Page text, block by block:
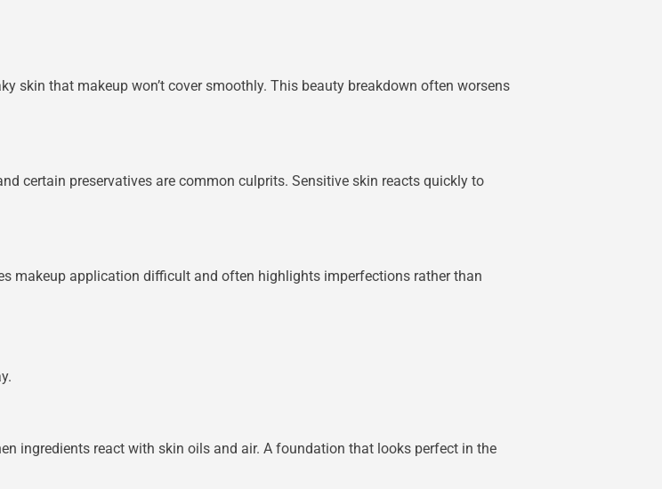
skin that makeup won’t cover smoothly. This beauty breakdown often worsens
certain preservatives are common culprits. Sensitive skin reacts quickly to
makeup application difficult and often highlights imperfections rather than
ingredients react with skin oils and air. A foundation that looks perfect in the